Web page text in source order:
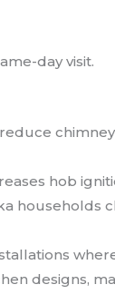
day visit.
hob
households
designs,